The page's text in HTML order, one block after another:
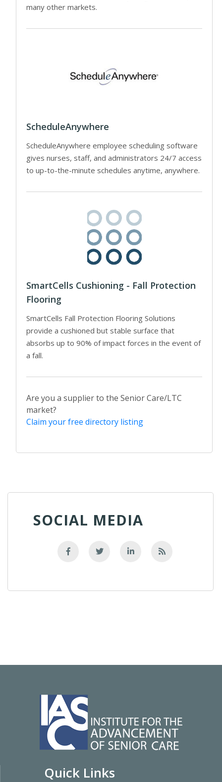
many other markets.
ScheduleAnywhere
ScheduleAnywhere employee scheduling software
gives nurses, staff, and administrators 24/7 access
to up-to-the-minute schedules anytime, anywhere.
SmartCells Cushioning - Fall Protection
Flooring
SmartCells Fall Protection Flooring Solutions
provide a cushioned but stable surface that
absorbs up to 90% of impact forces in the event of
a fall.
Are you a supplier to the Senior Care/LTC
market?
Claim your free directory listing
SOCIAL MEDIA
Quick Links